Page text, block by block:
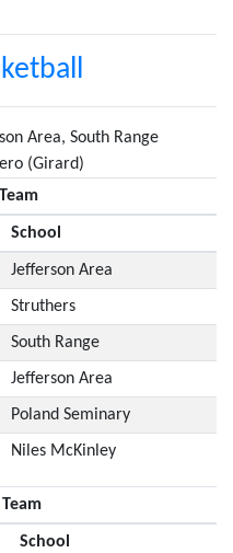
Area, South Range
(Girard)
School
Jefferson Area
Struthers
South Range
Jefferson Area
Poland Seminary
Niles McKinley
School